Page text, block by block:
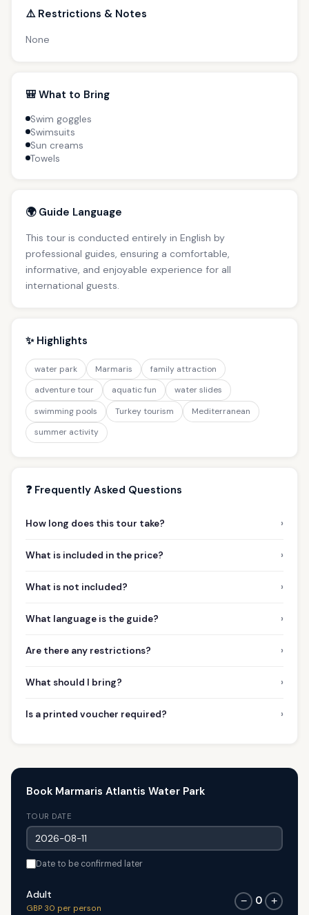
⚠️ Restrictions & Notes
None
🎒 What to Bring
Swim goggles
Swimsuits
Sun creams
Towels
🌍 Guide Language
This tour is conducted entirely in English by
professional guides, ensuring a comfortable,
informative, and enjoyable experience for all
international guests.
✨ Highlights
water park Marmaris
family attraction
adventure tour
aquatic fun
water slides
swimming pools
Turkey tourism
Mediterranean
summer activity
❓ Frequently Asked Questions
How long does this tour take? ›
What is included in the price? ›
What is not included? ›
What language is the guide? ›
Are there any restrictions? ›
What should I bring? ›
Is a printed voucher required? ›
Book Marmaris Atlantis Water Park
TOUR DATE
Date to be confirmed later
Adult
GBP 30 per person
− 0 +